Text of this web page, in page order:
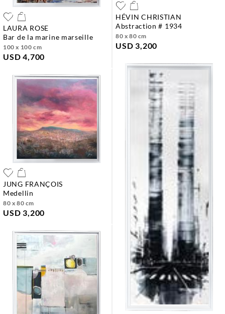
LAURA ROSE
bar de la marine marseille
100 x 100 cm
USD 4,700
HÉVIN CHRISTIAN
abstraction # 1934
80 x 80 cm
USD 3,200
JUNG FRANÇOIS
medellin
80 x 80 cm
USD 3,200